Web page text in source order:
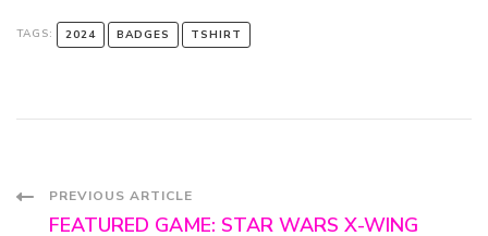
TAGS: 2024 BADGES TSHIRT
Post
PREVIOUS ARTICLE
FEATURED GAME: STAR WARS X-WING